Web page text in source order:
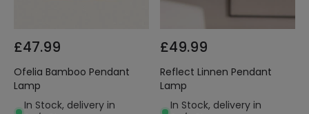
£47.99
Ofelia Bamboo Pendant
Lamp
In Stock, delivery in
£49.99
Reflect Linnen Pendant
Lamp
In Stock, delivery in